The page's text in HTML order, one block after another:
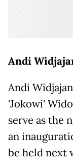
Andi
Andi
'Jokowi'
serve as the
an
be held next